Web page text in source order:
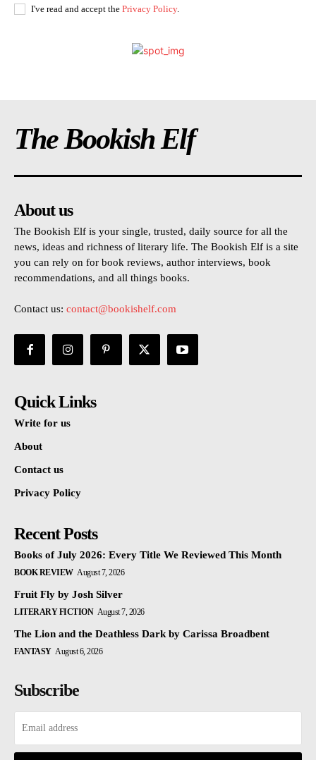
I've read and accept the Privacy Policy.
The Bookish Elf
About us
The Bookish Elf is your single, trusted, daily source for all the
news, ideas and richness of literary life. The Bookish Elf is a site
you can rely on for book reviews, author interviews, book
recommendations, and all things books.
Contact us: contact@bookishelf.com
Quick Links
Write for us
About
Contact us
Privacy Policy
Recent Posts
Books of July 2026: Every Title We Reviewed This Month
BOOK REVIEW August 7, 2026
Fruit Fly by Josh Silver
LITERARY FICTION August 7, 2026
The Lion and the Deathless Dark by Carissa Broadbent
FANTASY August 6, 2026
Subscribe